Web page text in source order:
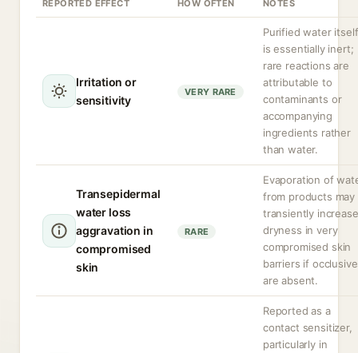
REPORTED EFFECT HOW OFTEN NOTES
Irritation or
sensitivity
VERY RARE
Purified water itself
is essentially inert;
rare reactions are
attributable to
contaminants or
accompanying
ingredients rather
than water.
Transepidermal
water loss
aggravation in
compromised
skin
RARE
Evaporation of
from products may
transiently increase
dryness in very
compromised skin
barriers if
are absent.
Reported as a
contact sensitizer,
particularly in